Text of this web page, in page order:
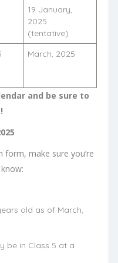
19 January,
2025
(tentative)
March, 2025
and be sure to
make sure you’re
old as of March,
be in Class 5 at a